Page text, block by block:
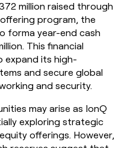
million raised through
program, the
forma year-end cash
This financial
expand its high-
and secure global
and security.
may arise as IonQ
exploring strategic
offerings. However,